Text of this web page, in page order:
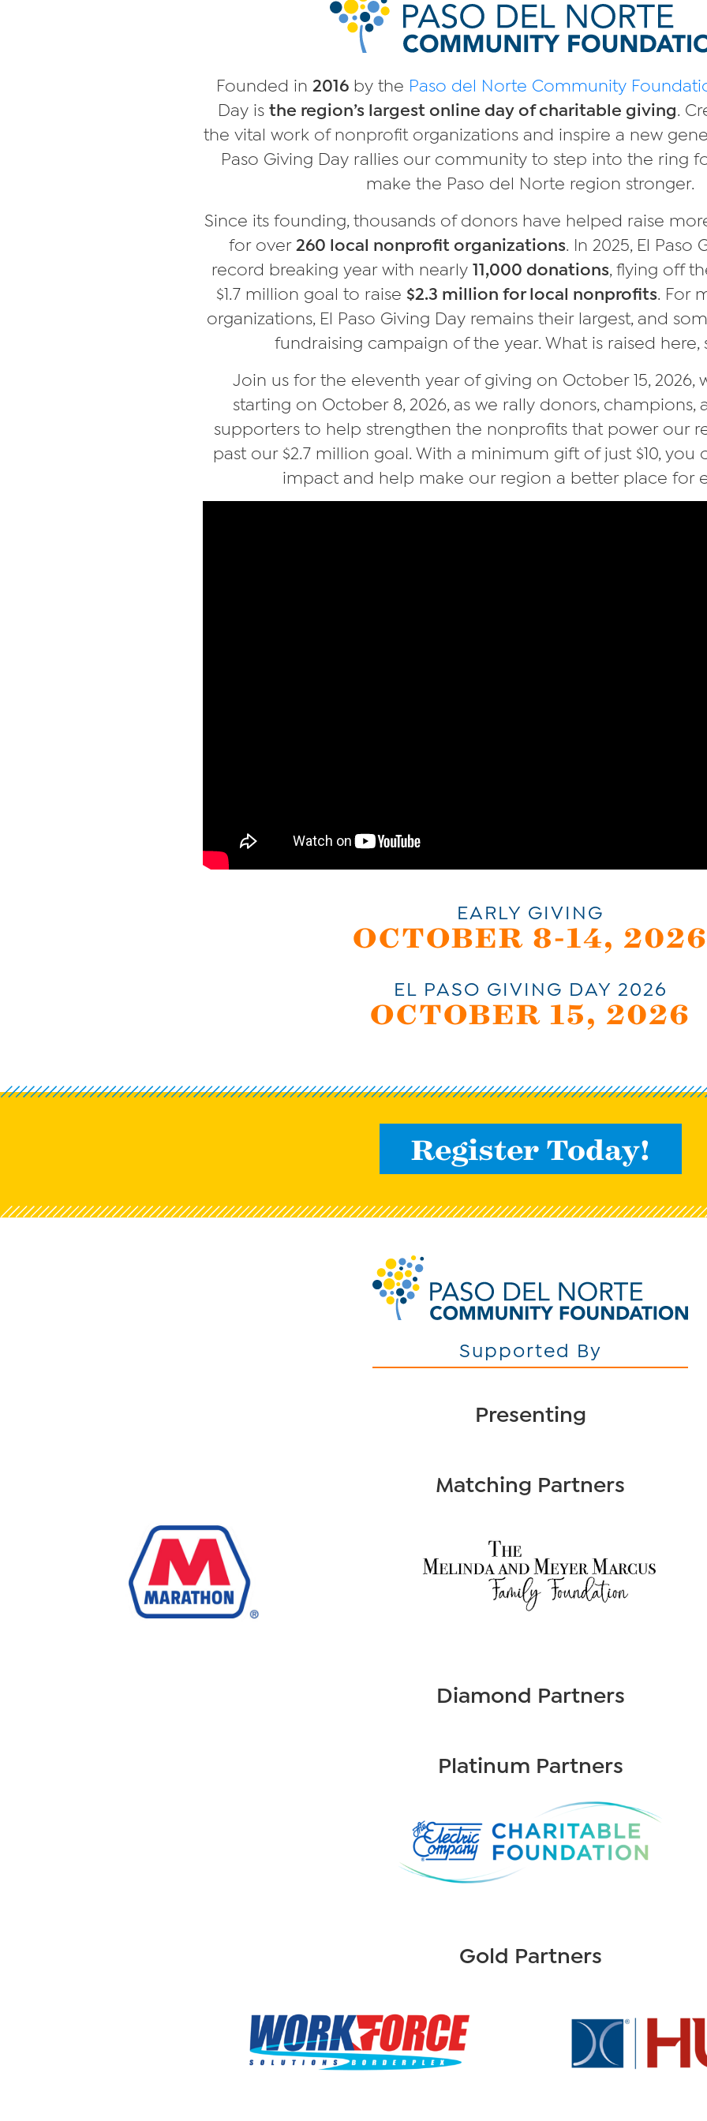
Founded in 2016 by the Paso del Norte Community
Day is the region’s largest online day of charitable giving .
the vital work of nonprofit organizations and inspire a new
Paso Giving Day rallies our community to step into the ring
make the Paso del Norte region stronger.
Since its founding, thousands of donors have helped raise
for over 260 local nonprofit organizations. In 2025, El Paso
record breaking year with nearly 11,000 donations , flying off
$1.7 million goal to raise $2.3 million for local nonprofits. For
organizations, El Paso Giving Day remains their largest, and
fundraising campaign of the year. What is raised here,
Join us for the eleventh year of giving on October 15, 2026,
starting on October 8, 2026, as we rally donors,
supporters to help strengthen the nonprofits that power our
past our $2.7 million goal. With a minimum gift of just $10, you
impact and help make our region a better place for
EARLY GIVING
OCTOBER 8-14, 2026
EL PASO GIVING DAY 2026
OCTOBER 15, 2026
Register Today!
Supported By
Presenting
Matching Partners
Diamond Partners
Platinum Partners
Gold Partners